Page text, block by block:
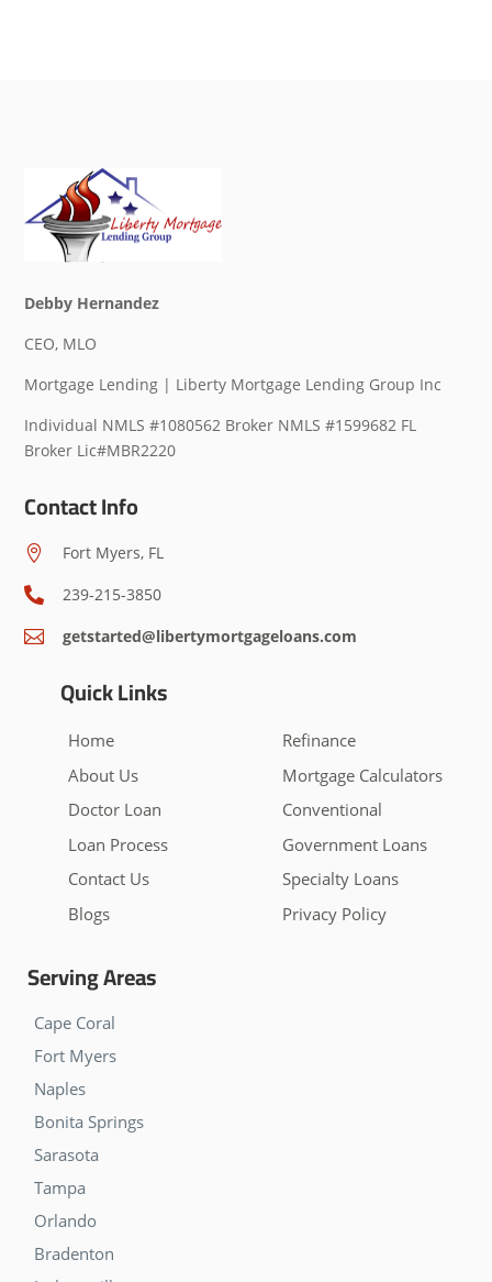
Debby Hernandez
CEO, MLO
Mortgage Lending | Liberty Mortgage Lending Group Inc
Individual NMLS #1080562 Broker NMLS #1599682 FL
Broker Lic#MBR2220
Contact Info
 Fort Myers, FL
 239-215-3850
 getstarted@libertymortgageloans.com
Quick Links
Home
Refinance
About Us
Mortgage Calculators
Doctor Loan
Conventional
Loan Process
Government Loans
Contact Us
Specialty Loans
Blogs
Privacy Policy
Serving Areas
Cape Coral
Fort Myers
Naples
Bonita Springs
Sarasota
Tampa
Orlando
Bradenton